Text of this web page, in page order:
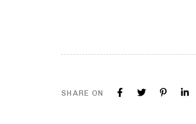
SHARE ON